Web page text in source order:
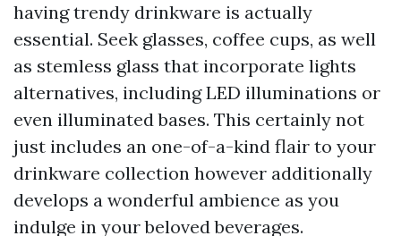
having trendy drinkware is actually
essential. Seek glasses, coffee cups, as well
as stemless glass that incorporate lights
alternatives, including LED illuminations or
even illuminated bases. This certainly not
just includes an one-of-a-kind flair to your
drinkware collection however additionally
develops a wonderful ambience as you
indulge in your beloved beverages.